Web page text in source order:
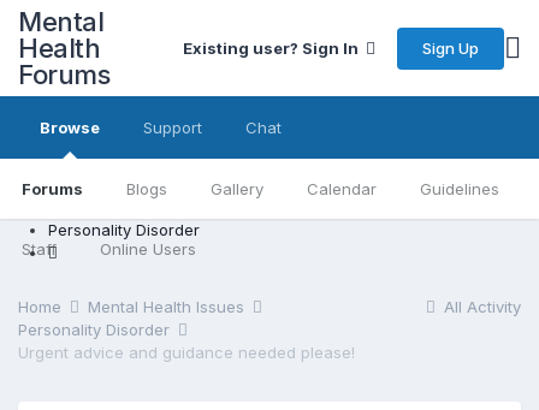
Mental
Health
Forums
Existing user? Sign In Sign Up
Browse
Forums Blogs Gallery Calendar Guidelines
Staff Online Users
Support Chat
Personality Disorder
All Activity
Home
Mental Health Issues
Personality Disorder
Urgent advice and guidance needed please!